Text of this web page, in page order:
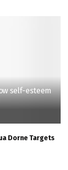
self-esteem
Dorne Targets